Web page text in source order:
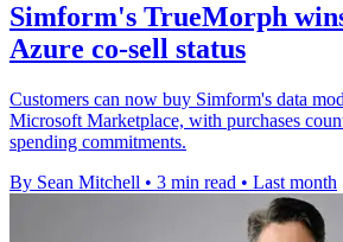
Simform's TrueMorph
Azure co-sell status
Customers can now buy Simform's data
Microsoft Marketplace, with purchases
spending commitments.
By Sean Mitchell • 3 min read • Last month